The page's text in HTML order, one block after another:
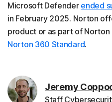
Microsoft Defender ended
in February 2025. Norton
product or as part of
Norton 360 Standard.
Jeremy
Staff